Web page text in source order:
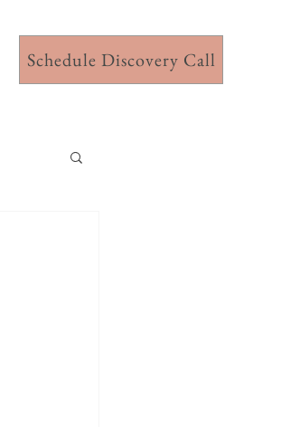
Schedule Discovery Call